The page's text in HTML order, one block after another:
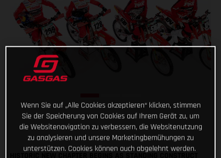
HISTORIC NEW CHAPTER BEGINS AS STANDING CONSTRUCT
Wenn Sie auf „Alle Cookies akzeptieren“ klicken, stimmen
Sie der Speicherung von Cookies auf Ihrem Gerät zu, um
die Websitenavigation zu verbessern, die Websitenutzung
zu analysieren und unsere Marketingbemühungen zu
unterstützen. Cookies können auch abgelehnt werden.